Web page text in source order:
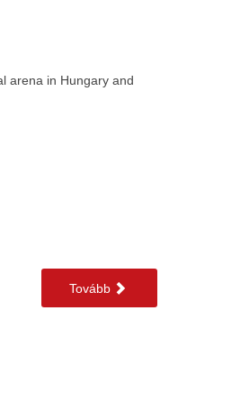
arena in Hungary and
Tovább